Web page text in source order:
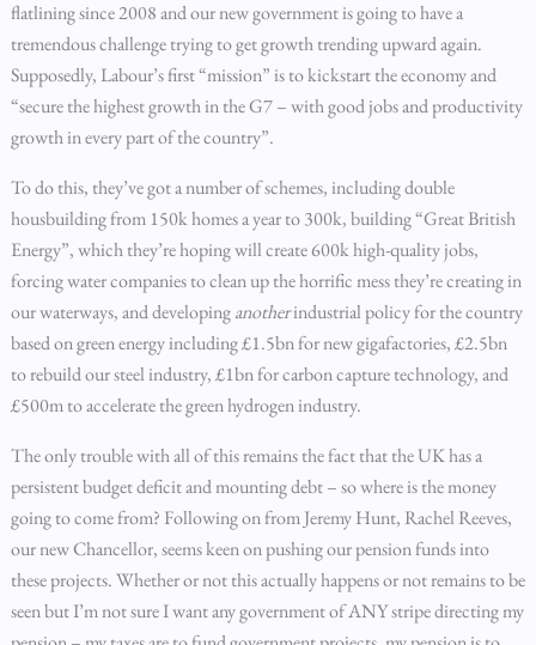
flatlining since 2008 and our new government is going to have a
tremendous challenge trying to get growth trending upward again.
Supposedly, Labour’s first “mission” is to kickstart the economy and
“secure the highest growth in the G7 – with good jobs and productivity
growth in every part of the country”.
To do this, they’ve got a number of schemes, including double
housbuilding from 150k homes a year to 300k, building “Great British
Energy”, which they’re hoping will create 600k high-quality jobs,
forcing water companies to clean up the horrific mess they’re creating in
our waterways, and developinganotherindustrial policy for the country
based on green energy including £1.5bn for new gigafactories, £2.5bn
to rebuild our steel industry, £1bn for carbon capture technology, and
£500m to accelerate the green hydrogen industry.
The only trouble with all of this remains the fact that the UK has a
persistent budget deficit and mounting debt – so where is the money
going to come from? Following on from Jeremy Hunt, Rachel Reeves,
our new Chancellor, seems keen on pushing our pension funds into
these projects. Whether or not this actually happens or not remains to be
seen but I’m not sure I want any government of ANY stripe directing my